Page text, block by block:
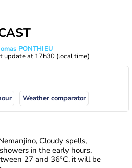
PONTHIEU
update at 17h30 (local time)
Weather comparator
Cloudy spells,
in the early hours.
27 and 36°C, it will be